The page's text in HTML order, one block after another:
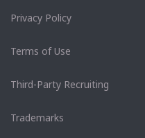
Privacy Policy
Terms of Use
Third-Party Recruiting
Trademarks